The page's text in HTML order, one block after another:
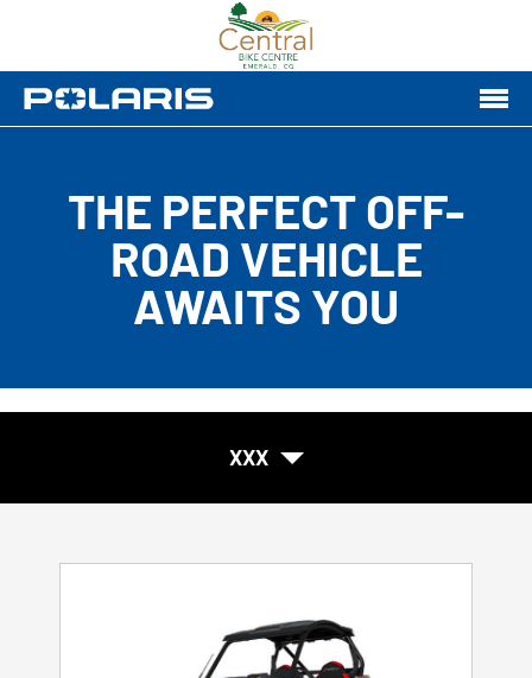
THE PERFECT OFF-
ROAD VEHICLE
AWAITS YOU
XXX